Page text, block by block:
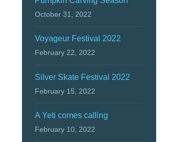
October 31, 2022
Voyageur Festival 2022
February 22, 2022
Silver Skate Festival 2022
February 15, 2022
A Yeti comes calling
February 10, 2022